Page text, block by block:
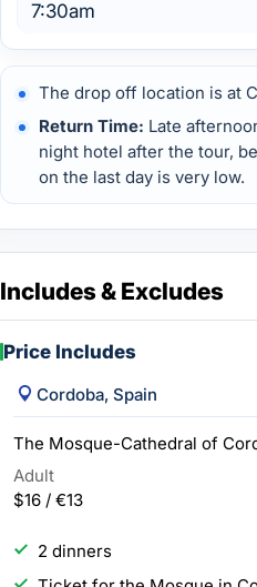
7:30am
The drop off location is at
Return Time: Late
night hotel after the tour,
on the last day is very low.
Includes & Excludes
Price Includes
Cordoba, Spain
The Mosque-Cathedral of
Adult
$16 / €13
2 dinners